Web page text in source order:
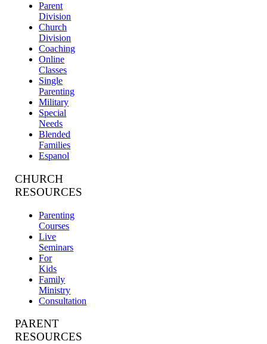
Parent
Division
Church
Division
Coaching
Online
Classes
Single
Parenting
Military
Special
Needs
Blended
Families
Espanol
CHURCH
RESOURCES
Parenting
Courses
Live
Seminars
For
Kids
Family
Ministry
Consultation
PARENT
RESOURCES